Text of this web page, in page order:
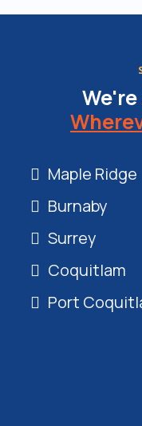
Maple Ridge
Burnaby
Surrey
Coquitlam
Port